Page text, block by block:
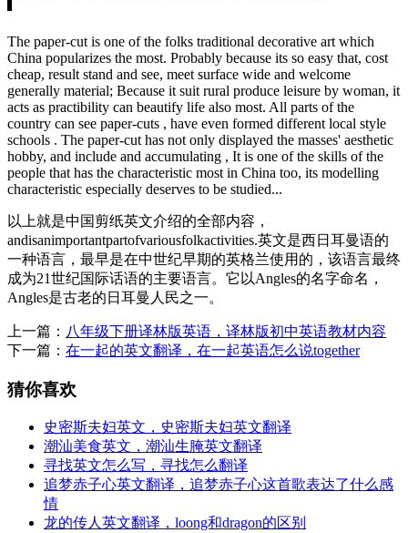
The paper-cut is one of the folks traditional decorative art which
China popularizes the most. Probably because its so easy that, cost
cheap, result stand and see, meet surface wide and welcome
generally material; Because it suit rural produce leisure by woman, it
acts as practibility can beautify life also most. All parts of the
country can see paper-cuts , have even formed different local style
schools . The paper-cut has not only displayed the masses' aesthetic
hobby, and include and accumulating , It is one of the skills of the
people that has the characteristic most in China too, its modelling
characteristic especially deserves to be studied...
以上就是中国剪纸英文介绍的全部内容，
andisanimportantpartofvariousfolkactivities.英文是西日耳曼语的
一种语言，最早是在中世纪早期的英格兰使用的，该语言最终
成为21世纪国际话语的主要语言。它以Angles的名字命名，
Angles是古老的日耳曼人民之一。
上一篇： 八年级下册译林版英语，译林版初中英语教材内容
下一篇： 在一起的英文翻译，在一起英语怎么说together
猜你喜欢
史密斯夫妇英文，史密斯夫妇英文翻译
潮汕美食英文，潮汕生腌英文翻译
寻找英文怎么写，寻找怎么翻译
追梦赤子心英文翻译，追梦赤子心这首歌表达了什么感
情
龙的传人英文翻译，loong和dragon的区别